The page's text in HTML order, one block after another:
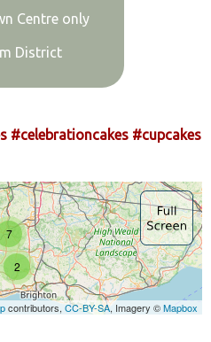
Centre only
District
#celebrationcakes #cupcakes